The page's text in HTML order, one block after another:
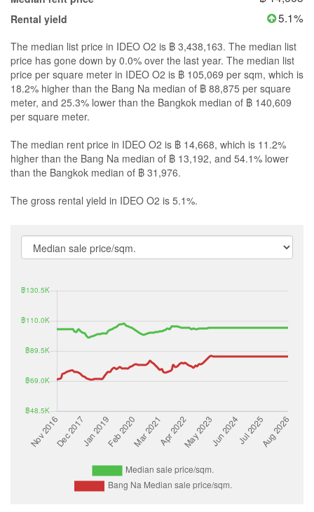
Rental yield 5.1%
The median list price in IDEO O2 is ฿ 3,438,163. The median list
price has gone down by 0.0% over the last year. The median list
price per square meter in IDEO O2 is ฿ 105,069 per sqm, which is
18.2% higher than the Bang Na median of ฿ 88,875 per square
meter, and 25.3% lower than the Bangkok median of ฿ 140,609
per square meter.
The median rent price in IDEO O2 is ฿ 14,668, which is 11.2%
higher than the Bang Na median of ฿ 13,192, and 54.1% lower
than the Bangkok median of ฿ 31,976.
The gross rental yield in IDEO O2 is 5.1%.